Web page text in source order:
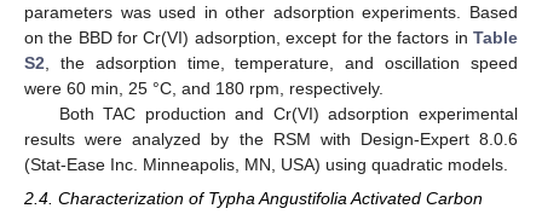
parameters was used in other adsorption experiments. Based
on the BBD for Cr(VI) adsorption, except for the factors in Table
S2 , the adsorption time, temperature, and oscillation speed
were 60 min, 25 °C, and 180 rpm, respectively.
Both TAC production and Cr(VI) adsorption experimental
results were analyzed by the RSM with Design-Expert 8.0.6
(Stat-Ease Inc. Minneapolis, MN, USA) using quadratic models.
2.4. Characterization of Typha Angustifolia Activated Carbon